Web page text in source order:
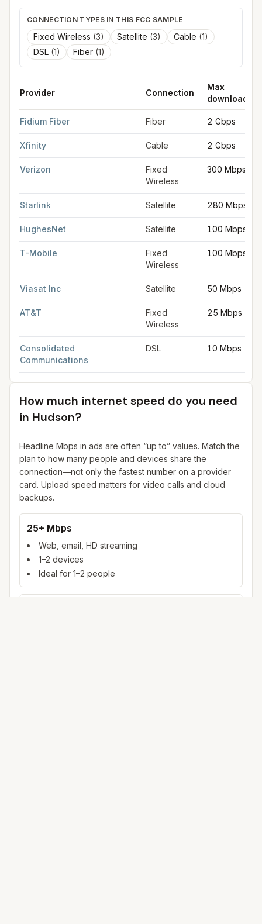
CONNECTION TYPES IN THIS FCC SAMPLE
Fixed Wireless (3) Satellite (3) Cable (1)
DSL (1) Fiber (1)
Provider Connection
Max
download
Fidium Fiber Fiber 2 Gbps
Xfinity Cable 2 Gbps
Verizon
Fixed
Wireless
300 Mbps
Starlink Satellite 280 Mbps
HughesNet Satellite 100 Mbps
T-Mobile
Fixed
Wireless
100 Mbps
Viasat Inc Satellite 50 Mbps
AT&T
Fixed
Wireless
25 Mbps
Consolidated
Communications
DSL 10 Mbps
How much internet speed do you need
in Hudson?
Headline Mbps in ads are often “up to” values. Match the
plan to how many people and devices share the
connection—not only the fastest number on a provider
card. Upload speed matters for video calls and cloud
backups.
25+ Mbps
Web, email, HD streaming
1–2 devices
Ideal for 1–2 people